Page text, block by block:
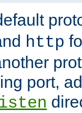
http
port,